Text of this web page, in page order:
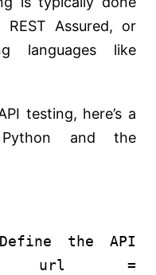
Assured, or
languages like
testing, here’s a
and the
the API
=